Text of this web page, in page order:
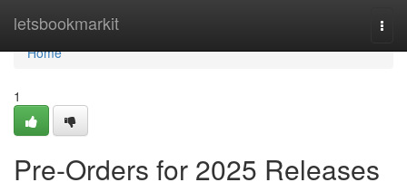
letsbookmarkit
Home
Home
1
Pre-Orders for 2025 Releases